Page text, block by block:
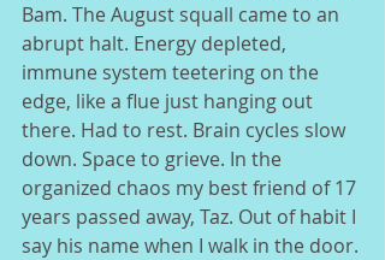
Bam. The August squall came to an
abrupt halt. Energy depleted,
immune system teetering on the
edge, like a flue just hanging out
there. Had to rest. Brain cycles slow
down. Space to grieve. In the
organized chaos my best friend of 17
years passed away, Taz. Out of habit I
say his name when I walk in the door.